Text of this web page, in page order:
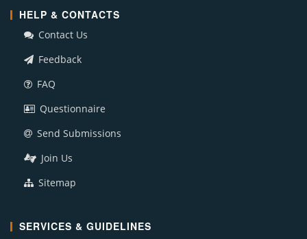
HELP & CONTACTS
Contact Us
Feedback
FAQ
Questionnaire
Send Submissions
Join Us
Sitemap
SERVICES & GUIDELINES